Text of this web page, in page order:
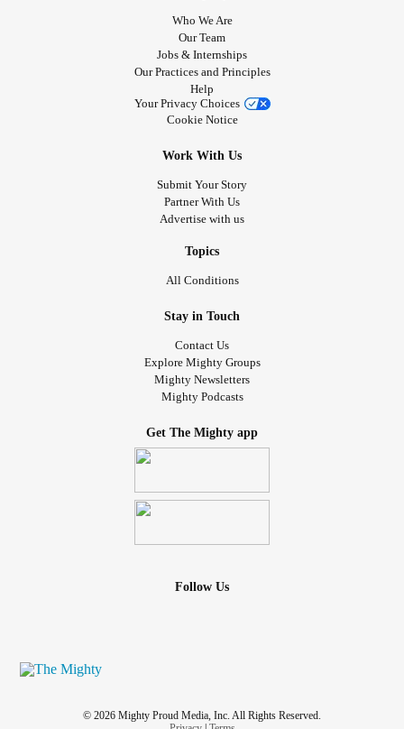
Who We Are
Our Team
Jobs & Internships
Our Practices and Principles
Help
Your Privacy Choices
Cookie Notice
Work With Us
Submit Your Story
Partner With Us
Advertise with us
Topics
All Conditions
Stay in Touch
Contact Us
Explore Mighty Groups
Mighty Newsletters
Mighty Podcasts
Get The Mighty app
Follow Us
© 2026 Mighty Proud Media, Inc. All Rights Reserved.